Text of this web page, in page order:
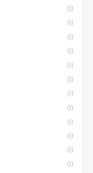
(1)
(1)
(1)
(1)
(1)
(1)
(1)
(1)
(1)
(1)
(1)
(1)